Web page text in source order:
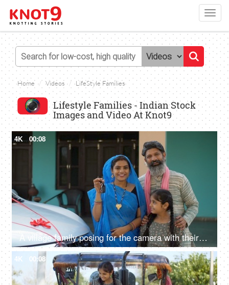
Home Videos LifeStyle Families
Lifestyle Families - Indian Stock
Images and Video At Knot9
4K 00:08
A village family posing for the camera with their car keys - future investment, car purchase, travel, prosperity
4K 00:08